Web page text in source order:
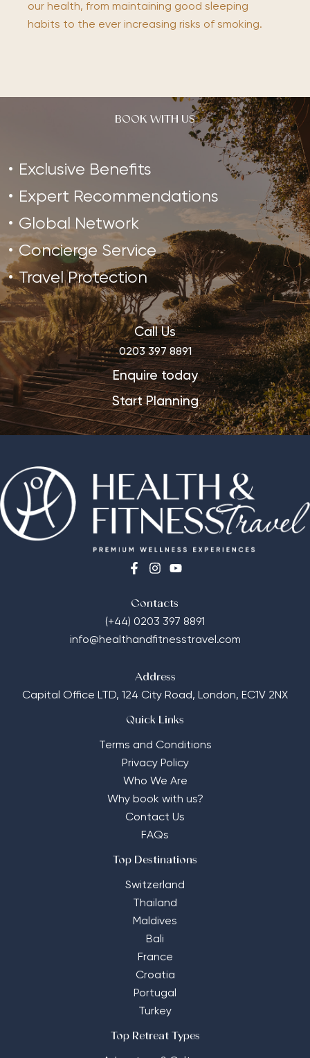
our health, from maintaining good sleeping
habits to the ever increasing risks of smoking.
BOOK WITH US
Exclusive Benefits
Expert Recommendations
Global Network
Concierge Service
Travel Protection
Call Us
0203 397 8891
Enquire today
Start Planning
Contacts
(+44) 0203 397 8891
info@healthandfitnesstravel.com
Address
Capital Office LTD, 124 City Road, London, EC1V 2NX
Quick Links
Terms and Conditions
Privacy Policy
Who We Are
Why book with us?
Contact Us
FAQs
Top Destinations
Switzerland
Thailand
Maldives
Bali
France
Croatia
Portugal
Turkey
Top Retreat Types